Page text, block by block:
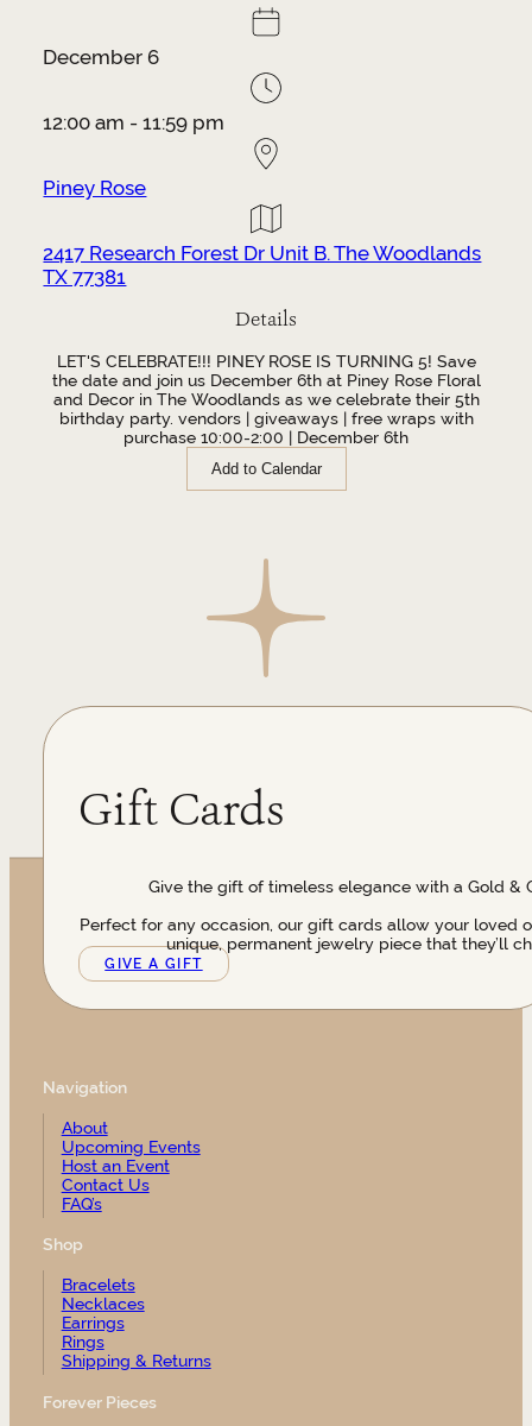
December 6
12:00 am - 11:59 pm
Piney Rose
2417 Research Forest Dr Unit B. The Woodlands
TX 77381
Details
LET'S CELEBRATE!!! PINEY ROSE IS TURNING 5! Save
the date and join us December 6th at Piney Rose Floral
and Decor in The Woodlands as we celebrate their 5th
birthday party. vendors | giveaways | free wraps with
purchase 10:00-2:00 | December 6th
Add to Calendar
Gift Cards
Give the gift of timeless elegance with a Gold &
Perfect for any occasion, our gift cards allow your loved
unique, permanent jewelry piece that they’ll
GIVE A GIFT
Navigation
About
Upcoming Events
Host an Event
Contact Us
FAQ’s
Shop
Bracelets
Necklaces
Earrings
Rings
Shipping & Returns
Forever Pieces